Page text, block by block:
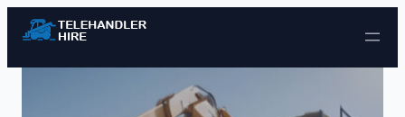
Skip to content